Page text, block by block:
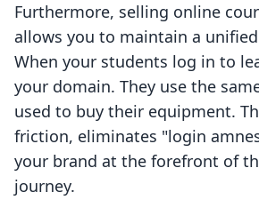
Furthermore, selling online
allows you to maintain a
When your students log in to
your domain. They use the
used to buy their equipment.
friction, eliminates "login
your brand at the forefront of
journey.